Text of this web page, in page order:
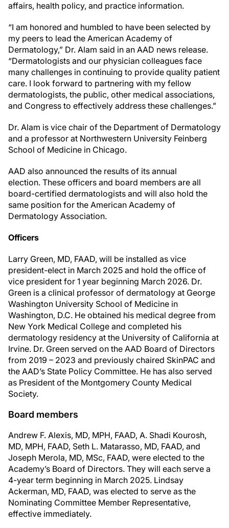
affairs, health policy, and practice information.
“I am honored and humbled to have been selected by
my peers to lead the American Academy of
Dermatology,” Dr. Alam said in an AAD news release.
“Dermatologists and our physician colleagues face
many challenges in continuing to provide quality patient
care. I look forward to partnering with my fellow
dermatologists, the public, other medical associations,
and Congress to effectively address these challenges.”
Dr. Alam is vice chair of the Department of Dermatology
and a professor at Northwestern University Feinberg
School of Medicine in Chicago.
AAD also announced the results of its annual
election. These officers and board members are all
board-certified dermatologists and will also hold the
same position for the American Academy of
Dermatology Association.
Officers
Larry Green, MD, FAAD, will be installed as vice
president-elect in March 2025 and hold the office of
vice president for 1 year beginning March 2026. Dr.
Green is a clinical professor of dermatology at George
Washington University School of Medicine in
Washington, D.C. He obtained his medical degree from
New York Medical College and completed his
dermatology residency at the University of California at
Irvine. Dr. Green served on the AAD Board of Directors
from 2019 – 2023 and previously chaired SkinPAC and
the AAD’s State Policy Committee. He has also served
as President of the Montgomery County Medical
Society.
Board members
Andrew F. Alexis, MD, MPH, FAAD, A. Shadi Kourosh,
MD, MPH, FAAD, Seth L. Matarasso, MD, FAAD, and
Joseph Merola, MD, MSc, FAAD, were elected to the
Academy’s Board of Directors. They will each serve a
4-year term beginning in March 2025. Lindsay
Ackerman, MD, FAAD, was elected to serve as the
Nominating Committee Member Representative,
effective immediately.